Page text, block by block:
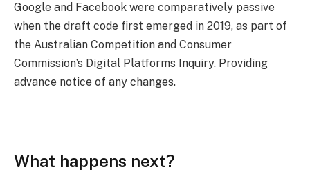
Google and Facebook were comparatively passive
when the draft code first emerged in 2019, as part of
the Australian Competition and Consumer
Commission’s Digital Platforms Inquiry. Providing
advance notice of any changes.
What happens next?